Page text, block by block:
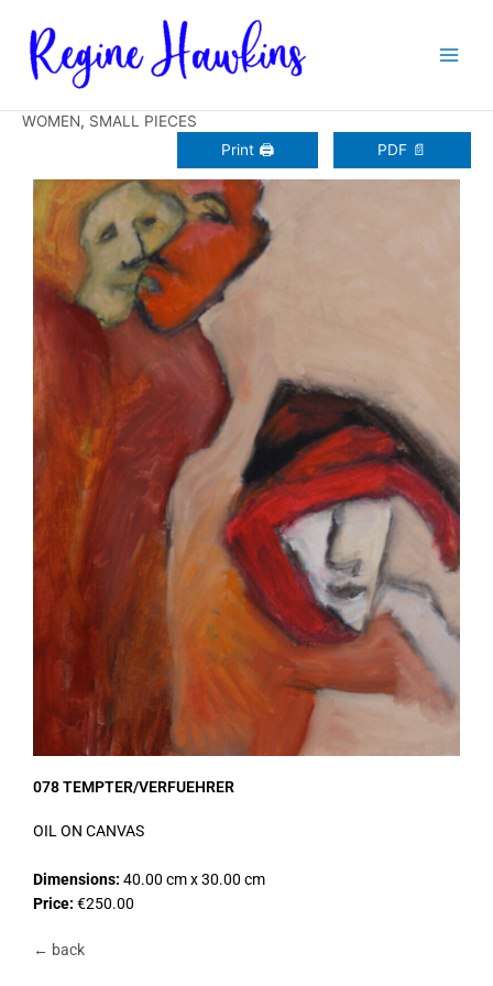
Inhalt
springen
WOMEN, SMALL PIECES
Print 🖨
PDF 📄
078 TEMPTER/VERFUEHRER
OIL ON CANVAS
Dimensions: 40.00 cm x 30.00 cm
Price: €250.00
← back